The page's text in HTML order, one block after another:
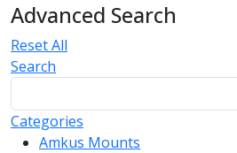
Advanced Search
Reset All
Search
Categories
Amkus Mounts